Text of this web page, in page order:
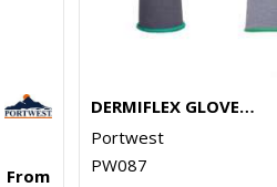
From
DERMIFLEX GLOVE (A350)
Portwest
PW087